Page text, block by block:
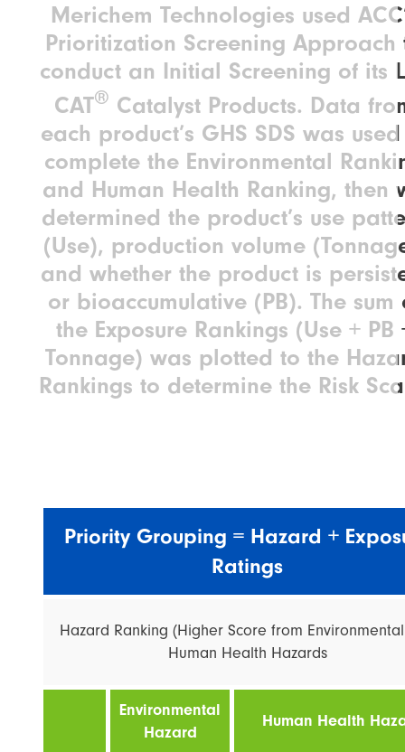
Merichem Technologies used
Prioritization Screening Approach
conduct an Initial Screening of its
CAT® Catalyst Products. Data
each product’s GHS SDS was
complete the Environmental
and Human Health Ranking, then
determined the product’s use
(Use), production volume
and whether the product is
or bioaccumulative (PB). The sum
the Exposure Rankings (Use + PB
Tonnage) was plotted to the
Rankings to determine the Risk
Priority Grouping = Hazard +
Ratings
Hazard Ranking (Higher Score from
Human Health Hazards
Environmental
Hazard
Human Health